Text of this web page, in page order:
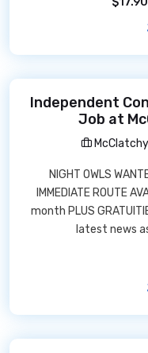
Independent
Job at
McClatchy
NIGHT OWLS
IMMEDIATE ROUTE
month PLUS
latest news